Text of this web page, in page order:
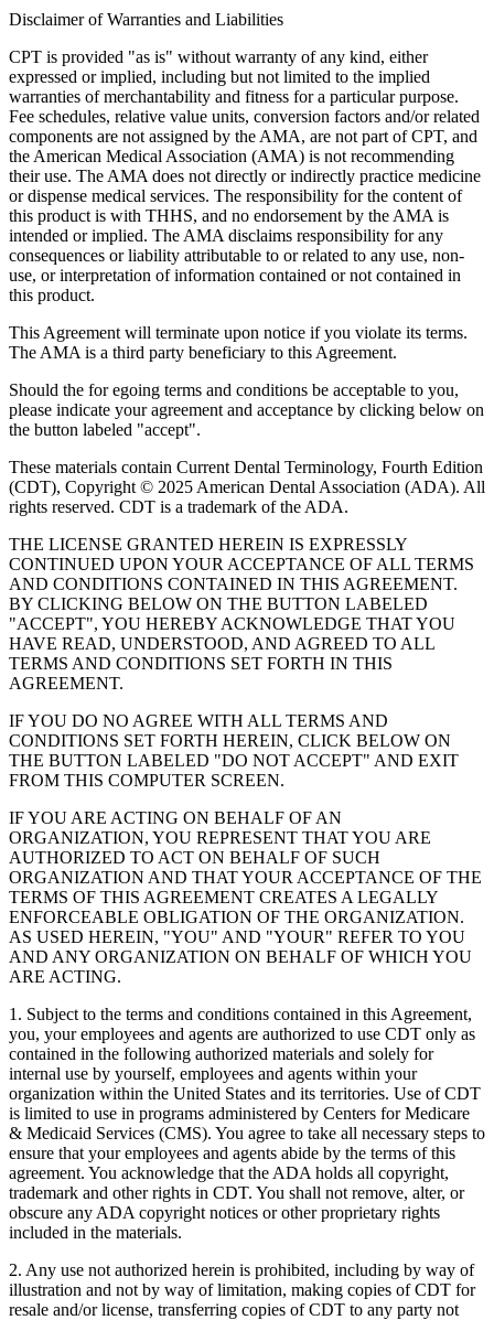
Disclaimer of Warranties and Liabilities
CPT is provided "as is" without warranty of any kind, either
expressed or implied, including but not limited to the implied
warranties of merchantability and fitness for a particular purpose.
Fee schedules, relative value units, conversion factors and/or related
components are not assigned by the AMA, are not part of CPT, and
the American Medical Association (AMA) is not recommending
their use. The AMA does not directly or indirectly practice medicine
or dispense medical services. The responsibility for the content of
this product is with THHS, and no endorsement by the AMA is
intended or implied. The AMA disclaims responsibility for any
consequences or liability attributable to or related to any use, non-
use, or interpretation of information contained or not contained in
this product.
This Agreement will terminate upon notice if you violate its terms.
The AMA is a third party beneficiary to this Agreement.
Should the for egoing terms and conditions be acceptable to you,
please indicate your agreement and acceptance by clicking below on
the button labeled "accept".
These materials contain Current Dental Terminology, Fourth Edition
(CDT), Copyright © 2025 American Dental Association (ADA). All
rights reserved. CDT is a trademark of the ADA.
THE LICENSE GRANTED HEREIN IS EXPRESSLY
CONTINUED UPON YOUR ACCEPTANCE OF ALL TERMS
AND CONDITIONS CONTAINED IN THIS AGREEMENT.
BY CLICKING BELOW ON THE BUTTON LABELED
"ACCEPT", YOU HEREBY ACKNOWLEDGE THAT YOU
HAVE READ, UNDERSTOOD, AND AGREED TO ALL
TERMS AND CONDITIONS SET FORTH IN THIS
AGREEMENT.
IF YOU DO NO AGREE WITH ALL TERMS AND
CONDITIONS SET FORTH HEREIN, CLICK BELOW ON
THE BUTTON LABELED "DO NOT ACCEPT" AND EXIT
FROM THIS COMPUTER SCREEN.
IF YOU ARE ACTING ON BEHALF OF AN
ORGANIZATION, YOU REPRESENT THAT YOU ARE
AUTHORIZED TO ACT ON BEHALF OF SUCH
ORGANIZATION AND THAT YOUR ACCEPTANCE OF THE
TERMS OF THIS AGREEMENT CREATES A LEGALLY
ENFORCEABLE OBLIGATION OF THE ORGANIZATION.
AS USED HEREIN, "YOU" AND "YOUR" REFER TO YOU
AND ANY ORGANIZATION ON BEHALF OF WHICH YOU
ARE ACTING.
1. Subject to the terms and conditions contained in this Agreement,
you, your employees and agents are authorized to use CDT only as
contained in the following authorized materials and solely for
internal use by yourself, employees and agents within your
organization within the United States and its territories. Use of CDT
is limited to use in programs administered by Centers for Medicare
& Medicaid Services (CMS). You agree to take all necessary steps to
ensure that your employees and agents abide by the terms of this
agreement. You acknowledge that the ADA holds all copyright,
trademark and other rights in CDT. You shall not remove, alter, or
obscure any ADA copyright notices or other proprietary rights
included in the materials.
2. Any use not authorized herein is prohibited, including by way of
illustration and not by way of limitation, making copies of CDT for
resale and/or license, transferring copies of CDT to any party not